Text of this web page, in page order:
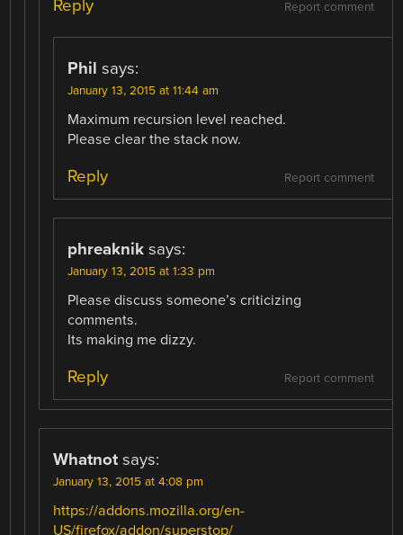
Report comment
Reply
Phil says:
January 13, 2015 at 11:44 am
Maximum recursion level reached.
Please clear the stack now.
Report comment
Reply
phreaknik says:
January 13, 2015 at 1:33 pm
Please discuss someone’s criticizing
comments.
Its making me dizzy.
Report comment
Reply
Whatnot says:
January 13, 2015 at 4:08 pm
https://addons.mozilla.org/en-
US/firefox/addon/superstop/